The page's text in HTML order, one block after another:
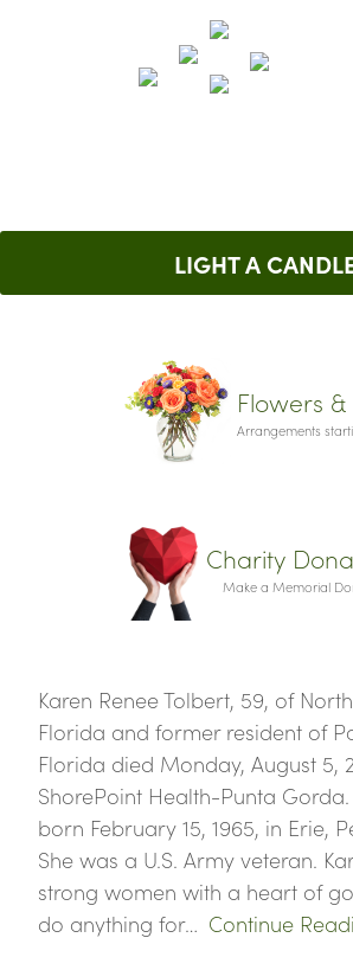
LIGHT A
Flowers &
Arrangements
Charity
Make a Memorial
Karen Renee Tolbert, 59, of
Florida and former resident of
Florida died Monday, August 5,
ShorePoint Health-Punta
born February 15, 1965, in Erie,
She was a U.S. Army veteran.
strong women with a heart of
do anything for… Continue